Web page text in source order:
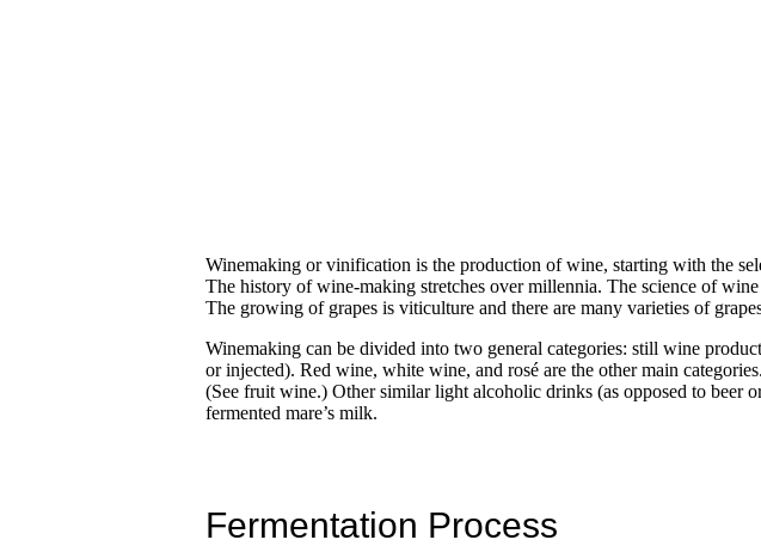
Winemaking or vinification is the production of wine, starting with the
The history of wine-making stretches over millennia. The science of
The growing of grapes is viticulture and there are many varieties of
Winemaking can be divided into two general categories: still wine
or injected). Red wine, white wine, and rosé are the other main
(See fruit wine.) Other similar light alcoholic drinks (as opposed to beer
fermented mare’s milk.
Fermentation Process